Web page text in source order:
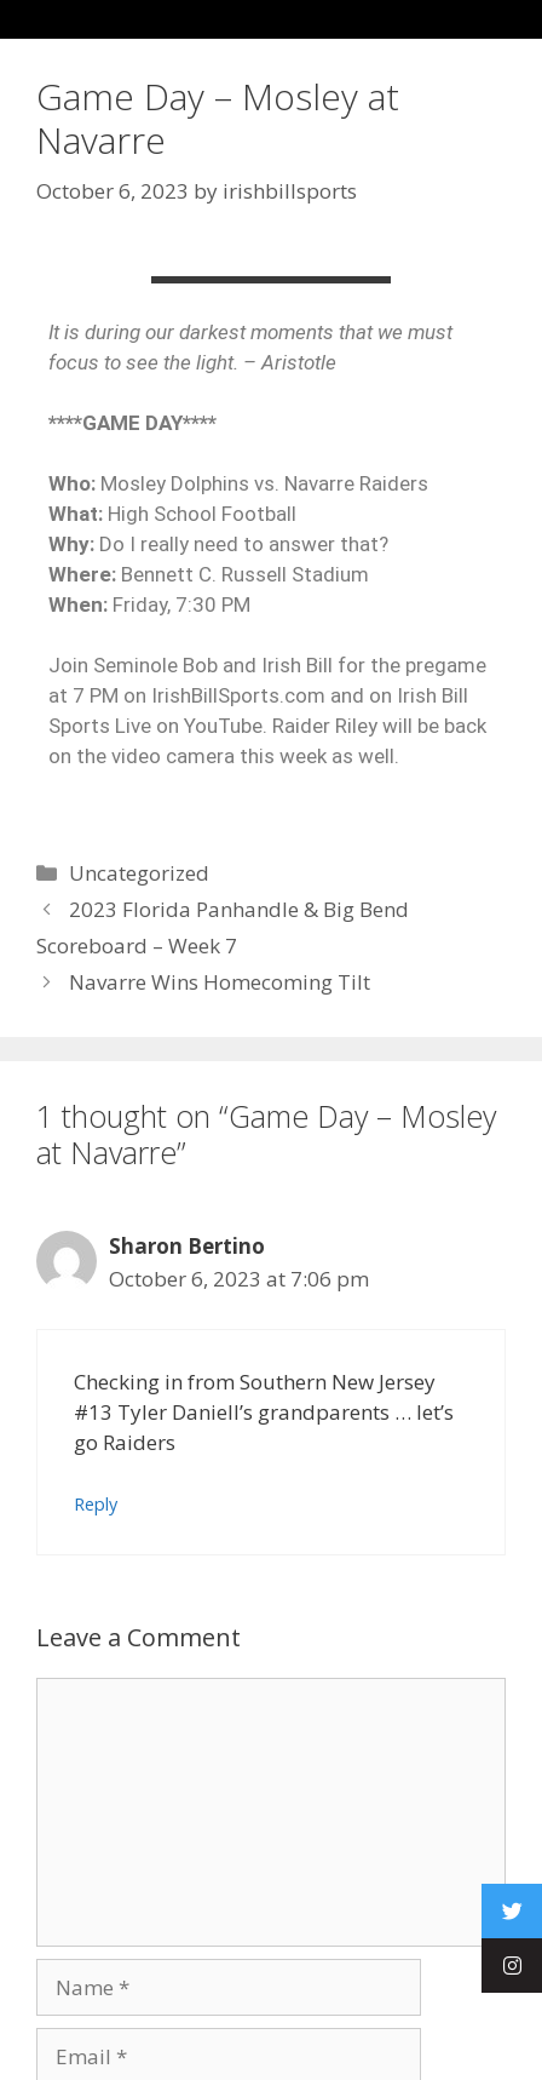
Game Day – Mosley at
Navarre
October 6, 2023 by irishbillsports
It is during our darkest moments that we must
focus to see the light. – Aristotle
****GAME DAY****
Who: Mosley Dolphins vs. Navarre Raiders
What: High School Football
Why: Do I really need to answer that?
Where: Bennett C. Russell Stadium
When: Friday, 7:30 PM
Join Seminole Bob and Irish Bill for the pregame
at 7 PM on IrishBillSports.com and on Irish Bill
Sports Live on YouTube. Raider Riley will be back
on the video camera this week as well.
Uncategorized
2023 Florida Panhandle & Big Bend
Scoreboard – Week 7
Navarre Wins Homecoming Tilt
1 thought on “Game Day – Mosley
at Navarre”
Sharon Bertino
October 6, 2023 at 7:06 pm
Checking in from Southern New Jersey
#13 Tyler Daniell’s grandparents … let’s
go Raiders
Reply
Leave a Comment